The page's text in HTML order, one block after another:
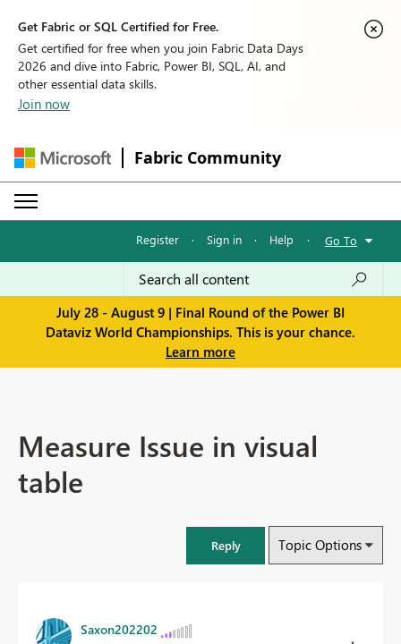
Get Fabric or SQL Certified for Free.
Get certified for free when you join Fabric Data Days
2026 and dive into Fabric, Power BI, SQL, AI, and
other essential data skills.
Join now
Fabric Community
Register · Sign in · Help · Go To
July 28 - August 9 | Final Round of the Power BI
Dataviz World Championships. This is your chance.
Learn more
Measure Issue in visual
table
Reply Topic Options
Saxon202202